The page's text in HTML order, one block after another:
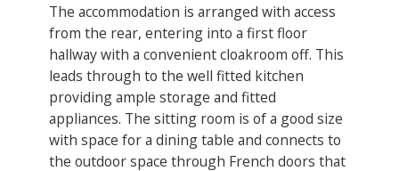
The accommodation is arranged with access
from the rear, entering into a first floor
hallway with a convenient cloakroom off. This
leads through to the well fitted kitchen
providing ample storage and fitted
appliances. The sitting room is of a good size
with space for a dining table and connects to
the outdoor space through French doors that